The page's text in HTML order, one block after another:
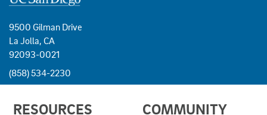
9500 Gilman Drive
La Jolla, CA
92093-0021
(858) 534-2230
LINKS
RESOURCES COMMUNITY